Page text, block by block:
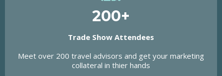
200+
Trade Show Attendees
Meet over 200 travel advisors and get your marketing
collateral in thier hands